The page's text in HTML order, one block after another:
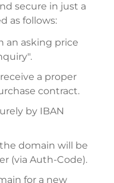
secure in just a
as follows:
an asking price
a proper
contract.
by IBAN
domain will be
(via Auth-Code).
for a new